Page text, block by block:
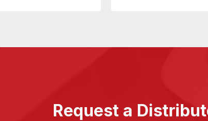
Request a